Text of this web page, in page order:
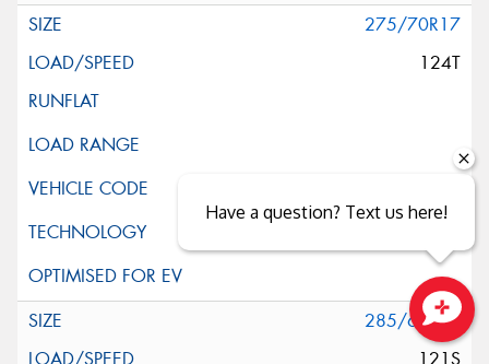
275/70R17
124T
285/65R17
121S
Have a question? Text us here!